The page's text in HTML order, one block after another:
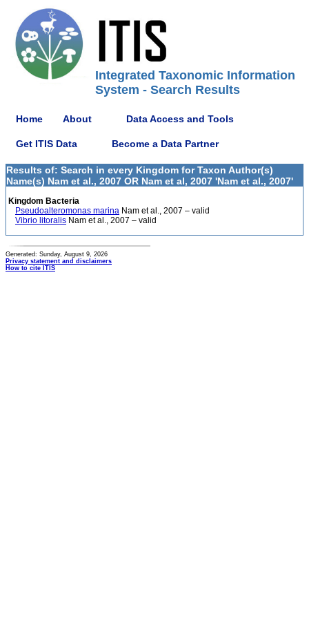
Integrated Taxonomic Information
System - Search Results
Home About Data Access and Tools
Get ITIS Data Become a Data Partner
Results of: Search in every Kingdom for Taxon Author(s)
Name(s) Nam et al., 2007 OR Nam et al, 2007 'Nam et al., 2007'
Kingdom Bacteria
Pseudoalteromonas marina Nam et al., 2007 – valid
Vibrio litoralis Nam et al., 2007 – valid
Generated: Sunday, August 9, 2026
Privacy statement and disclaimers
How to cite ITIS